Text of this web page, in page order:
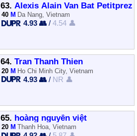
63. Alexis Alain Van Bat Petitprez
40 M Da Nang, Vietnam
4.93 👥 /4.54 👤
64. Tran Thanh Thien
20 M Ho Chi Minh City, Vietnam
4.93 👥 / NR 👤
65. hoàng nguyễn việt
20 M Thanh Hoa, Vietnam